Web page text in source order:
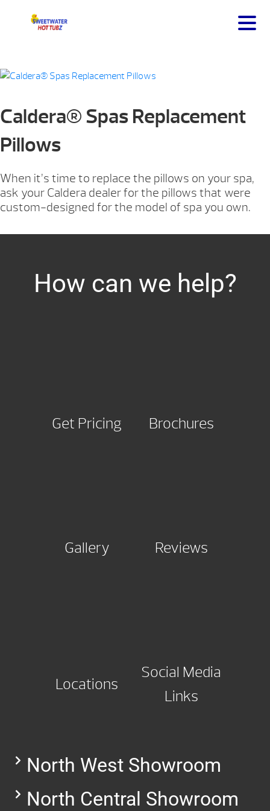
Caldera® Spas Replacement
Pillows
When it’s time to replace the pillows on your spa,
ask your Caldera dealer for the pillows that were
custom-designed for the model of spa you own.
How can we help?
Get Pricing Brochures
Gallery Reviews
Locations
Social Media
Links
North West Showroom
North Central Showroom